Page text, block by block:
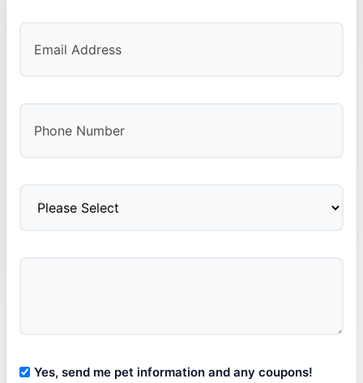
Yes, send me pet information and any coupons!